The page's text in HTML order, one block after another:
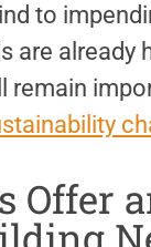
to
are
remain
Offer